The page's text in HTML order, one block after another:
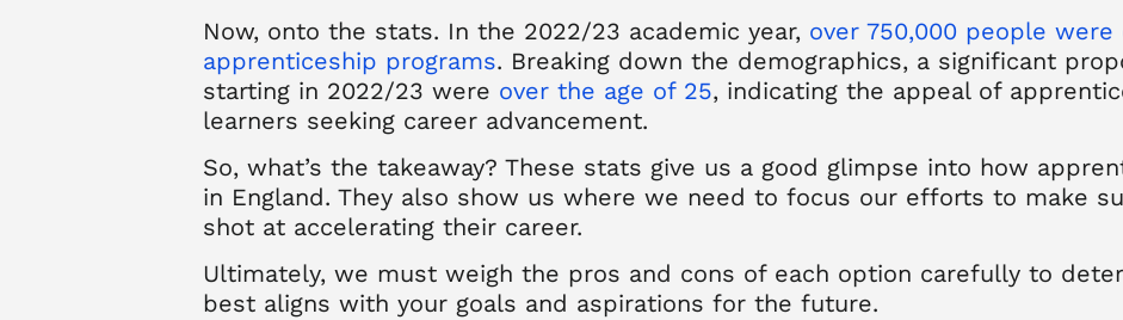
Now, onto the stats. In the 2022/23 academic year, over 750,000 people were
apprenticeship programs. Breaking down the demographics, a significant
starting in 2022/23 were over the age of 25, indicating the appeal of
learners seeking career advancement.
So, what’s the takeaway? These stats give us a good glimpse into how
in England. They also show us where we need to focus our efforts to make
shot at accelerating their career.
Ultimately, we must weigh the pros and cons of each option carefully to
best aligns with your goals and aspirations for the future.